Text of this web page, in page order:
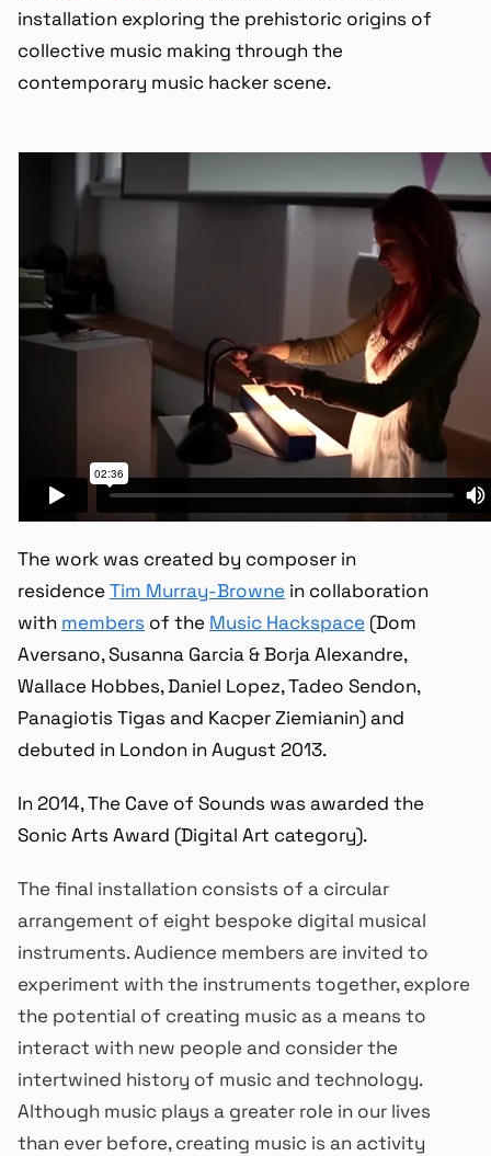
installation exploring the prehistoric origins of
collective music making through the
contemporary music hacker scene.
The work was created by composer in
residenceTim Murray-Browne in collaboration
with members of the Music Hackspace (Dom
Aversano, Susanna Garcia & Borja Alexandre,
Wallace Hobbes, Daniel Lopez, Tadeo Sendon,
Panagiotis Tigas and Kacper Ziemianin) and
debuted in London in August 2013.
In 2014, The Cave of Sounds was awarded the
Sonic Arts Award (Digital Art category).
The final installation consists of a circular
arrangement of eight bespoke digital musical
instruments. Audience members are invited to
experiment with the instruments together, explore
the potential of creating music as a means to
interact with new people and consider the
intertwined history of music and technology.
Although music plays a greater role in our lives
than ever before, creating music is an activity